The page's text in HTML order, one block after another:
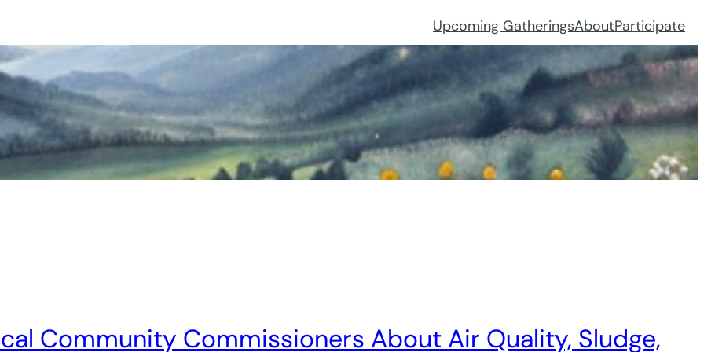
Upcoming GatheringsAboutParticipate
Community Commissioners About Air Quality, Sludge,